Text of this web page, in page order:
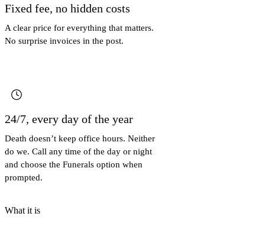
Fixed fee, no hidden costs
A clear price for everything that matters.
No surprise invoices in the post.
24/7, every day of the year
Death doesn’t keep office hours. Neither
do we. Call any time of the day or night
and choose the Funerals option when
prompted.
What it is